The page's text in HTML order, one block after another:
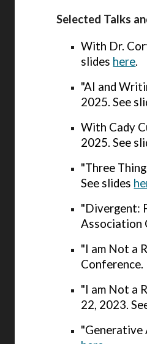
Selected Talks
With Dr.
slides here.
"AI and
2025. See
With Cady
2025. See
"Three
See slides
"Divergent:
Association
"I am Not a
Conference.
"I am Not a
22, 2023.
"Generative